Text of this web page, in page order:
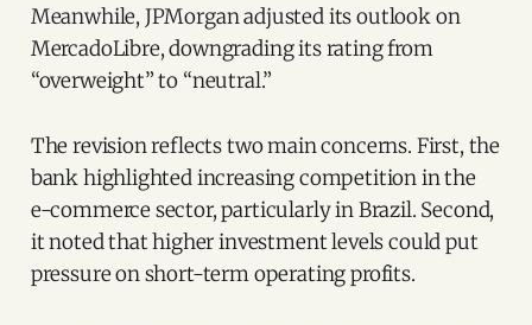
Meanwhile, JPMorgan adjusted its outlook on
MercadoLibre, downgrading its rating from
“overweight” to “neutral.”
The revision reflects two main concerns. First, the
bank highlighted increasing competition in the
e-commerce sector, particularly in Brazil. Second,
it noted that higher investment levels could put
pressure on short-term operating profits.